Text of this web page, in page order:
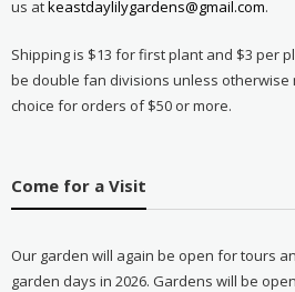
us atkeastdaylilygardens@gmail.com.
Shipping is $13 for first plant and $3 per
be double fan divisions unless otherwise
choice for orders of $50 or more.
Come for a Visit
Our garden will again be open for tours
garden days in 2026. Gardens will be